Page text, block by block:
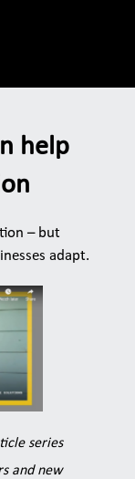
help
– but
adapt.
series
and new